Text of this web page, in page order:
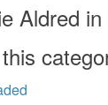
Aldred in